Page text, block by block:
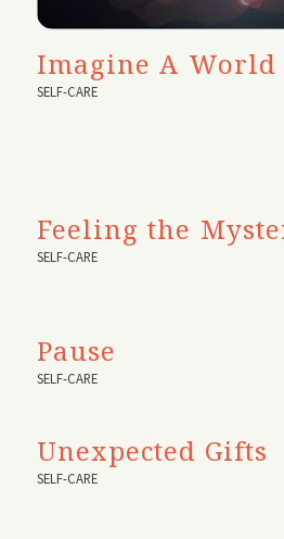
Imagine A
SELF-CARE
Feeling the
SELF-CARE
Pause
SELF-CARE
Unexpected Gifts
SELF-CARE